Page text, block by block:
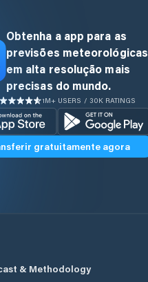
Obtenha a app para as
previsões meteorológicas
em alta resolução mais
precisas do mundo.
1M+ USERS / 30K RATINGS
gratuitamente agora
& Methodology